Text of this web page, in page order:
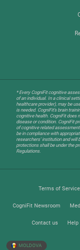
* Every CogniFit cognitive
of an individual. In a clinical
healthcare provider), may be
is needed. CogniFit’s brain
cognitive health. CogniFit does
disease or condition. CogniFit
of cognitive related
be in compliance with
researchers' institution and will
protections shall be under the
Regulations.
Terms of Service
CogniFit Newsroom
Contact us Help
MOLDOVA